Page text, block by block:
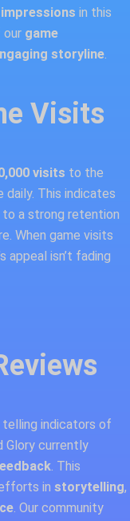
in this
game
storyline
Visits
visits to the
This indicates
a strong retention
When game visits
appeal isn’t fading
telling indicators of
Glory currently
. This
in storytelling,
. Our community